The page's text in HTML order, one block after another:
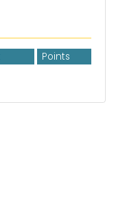
Points